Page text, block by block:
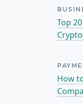
Top
How